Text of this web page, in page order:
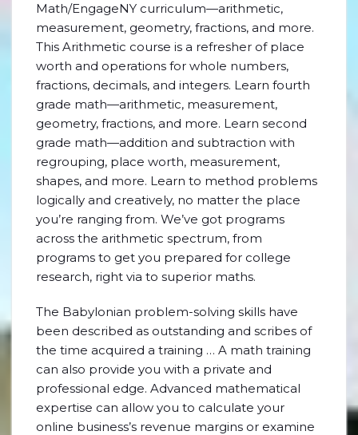
Math/EngageNY curriculum—arithmetic,
measurement, geometry, fractions, and more.
This Arithmetic course is a refresher of place
worth and operations for whole numbers,
fractions, decimals, and integers. Learn fourth
grade math—arithmetic, measurement,
geometry, fractions, and more. Learn second
grade math—addition and subtraction with
regrouping, place worth, measurement,
shapes, and more. Learn to method problems
logically and creatively, no matter the place
you’re ranging from. We’ve got programs
across the arithmetic spectrum, from
programs to get you prepared for college
research, right via to superior maths.
The Babylonian problem-solving skills have
been described as outstanding and scribes of
the time acquired a training … A math training
can also provide you with a private and
professional edge. Advanced mathematical
expertise can allow you to calculate your
online business’s revenue margins or examine